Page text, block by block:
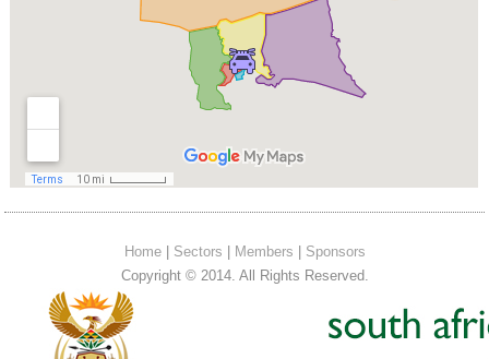
Home| Sectors Members
Sponsors
Copyright © 2014. All Rights Reserved.